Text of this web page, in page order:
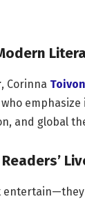
, Corinna
emphasize
and global